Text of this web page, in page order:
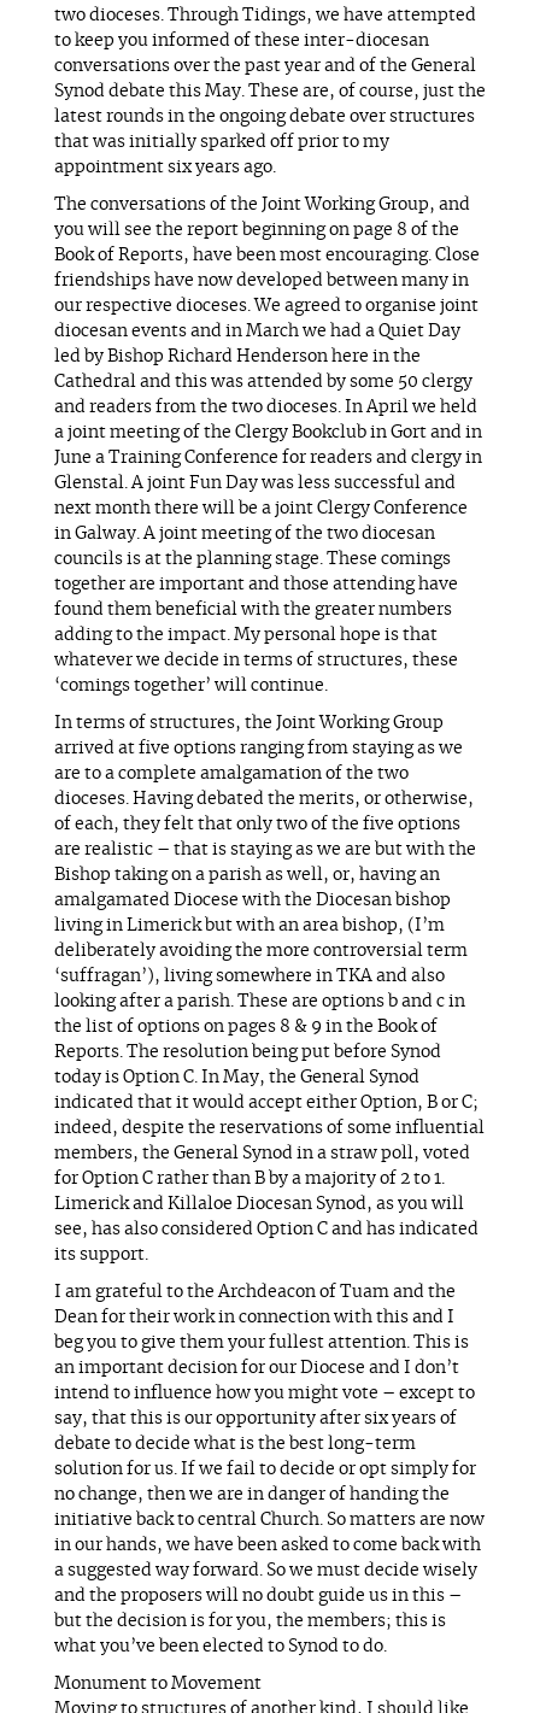
two dioceses. Through Tidings, we have attempted
to keep you informed of these inter-diocesan
conversations over the past year and of the General
Synod debate this May. These are, of course, just the
latest rounds in the ongoing debate over structures
that was initially sparked off prior to my
appointment six years ago.
The conversations of the Joint Working Group, and
you will see the report beginning on page 8 of the
Book of Reports, have been most encouraging. Close
friendships have now developed between many in
our respective dioceses. We agreed to organise joint
diocesan events and in March we had a Quiet Day
led by Bishop Richard Henderson here in the
Cathedral and this was attended by some 50 clergy
and readers from the two dioceses. In April we held
a joint meeting of the Clergy Bookclub in Gort and in
June a Training Conference for readers and clergy in
Glenstal. A joint Fun Day was less successful and
next month there will be a joint Clergy Conference
in Galway. A joint meeting of the two diocesan
councils is at the planning stage. These comings
together are important and those attending have
found them beneficial with the greater numbers
adding to the impact. My personal hope is that
whatever we decide in terms of structures, these
‘comings together’ will continue.
In terms of structures, the Joint Working Group
arrived at five options ranging from staying as we
are to a complete amalgamation of the two
dioceses. Having debated the merits, or otherwise,
of each, they felt that only two of the five options
are realistic – that is staying as we are but with the
Bishop taking on a parish as well, or, having an
amalgamated Diocese with the Diocesan bishop
living in Limerick but with an area bishop, (I’m
deliberately avoiding the more controversial term
‘suffragan’), living somewhere in TKA and also
looking after a parish. These are options b and c in
the list of options on pages 8 & 9 in the Book of
Reports. The resolution being put before Synod
today is Option C. In May, the General Synod
indicated that it would accept either Option, B or C;
indeed, despite the reservations of some influential
members, the General Synod in a straw poll, voted
for Option C rather than B by a majority of 2 to 1.
Limerick and Killaloe Diocesan Synod, as you will
see, has also considered Option C and has indicated
its support.
I am grateful to the Archdeacon of Tuam and the
Dean for their work in connection with this and I
beg you to give them your fullest attention. This is
an important decision for our Diocese and I don’t
intend to influence how you might vote – except to
say, that this is our opportunity after six years of
debate to decide what is the best long-term
solution for us. If we fail to decide or opt simply for
no change, then we are in danger of handing the
initiative back to central Church. So matters are now
in our hands, we have been asked to come back with
a suggested way forward. So we must decide wisely
and the proposers will no doubt guide us in this –
but the decision is for you, the members; this is
what you’ve been elected to Synod to do.
Monument to Movement
Moving to structures of another kind, I should like